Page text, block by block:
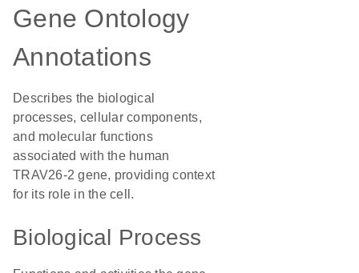
Gene Ontology
Annotations
Describes the biological
processes, cellular components,
and molecular functions
associated with the human
TRAV26-2 gene, providing context
for its role in the cell.
Biological Process